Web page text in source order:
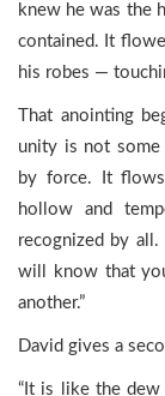
knew he was the
contained. It
his robes —
That anointing
unity is not some
by force. It
hollow and
recognized by
will know that
another.”
David gives a
“It is like the